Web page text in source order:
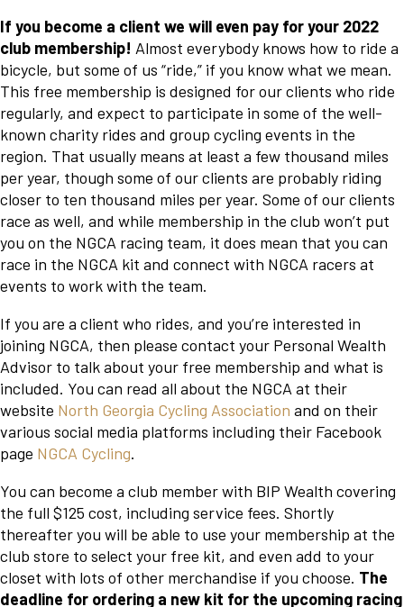
If you become a client we will even pay for your 2022
club membership! Almost everybody knows how to ride a
bicycle, but some of us “ride,” if you know what we mean.
This free membership is designed for our clients who ride
regularly, and expect to participate in some of the well-
known charity rides and group cycling events in the
region. That usually means at least a few thousand miles
per year, though some of our clients are probably riding
closer to ten thousand miles per year. Some of our clients
race as well, and while membership in the club won’t put
you on the NGCA racing team, it does mean that you can
race in the NGCA kit and connect with NGCA racers at
events to work with the team.
If you are a client who rides, and you’re interested in
joining NGCA, then please contact your Personal Wealth
Advisor to talk about your free membership and what is
included. You can read all about the NGCA at their
website North Georgia Cycling Association and on their
various social media platforms including their Facebook
page NGCA Cycling.
You can become a club member with BIP Wealth covering
the full $125 cost, including service fees. Shortly
thereafter you will be able to use your membership at the
club store to select your free kit, and even add to your
closet with lots of other merchandise if you choose. The
deadline for ordering a new kit for the upcoming racing